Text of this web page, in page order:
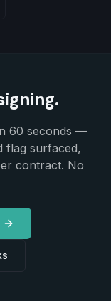
60 seconds —
flag surfaced,
contract. No